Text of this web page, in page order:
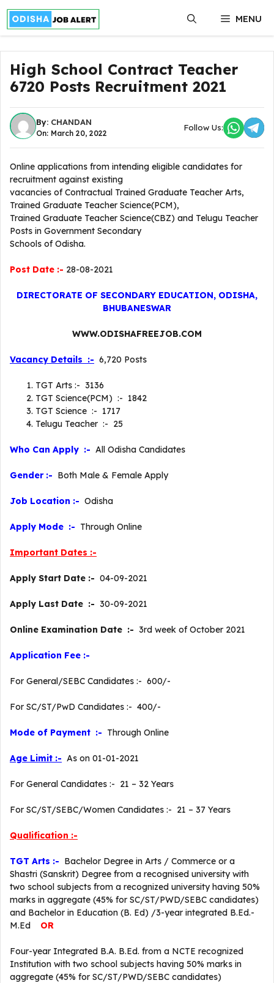
Skip
content
MENU
High School Contract Teacher
6720 Posts Recruitment 2021
By: CHANDAN
On: March 20, 2022
Follow Us:
Online applications from intending eligible candidates for
recruitment against existing
vacancies of Contractual Trained Graduate Teacher Arts,
Trained Graduate Teacher Science(PCM),
Trained Graduate Teacher Science(CBZ) and Telugu Teacher
Posts in Government Secondary
Schools of Odisha.
Post Date :- 28-08-2021
DIRECTORATE OF SECONDARY EDUCATION, ODISHA,
BHUBANESWAR
WWW.ODISHAFREEJOB.COM
Vacancy Details :- 6,720 Posts
TGT Arts :- 3136
TGT Science(PCM) :- 1842
TGT Science :- 1717
Telugu Teacher :- 25
Who Can Apply :- All Odisha Candidates
Gender :- Both Male & Female Apply
Job Location :- Odisha
Apply Mode :- Through Online
Important Dates :-
Apply Start Date :- 04-09-2021
Apply Last Date :- 30-09-2021
Online Examination Date :- 3rd week of October 2021
Application Fee :-
For General/SEBC Candidates :- 600/-
For SC/ST/PwD Candidates :- 400/-
Mode of Payment :- Through Online
Age Limit :- As on 01-01-2021
For General Candidates :- 21 – 32 Years
For SC/ST/SEBC/Women Candidates :- 21 – 37 Years
Qualification :-
TGT Arts :- Bachelor Degree in Arts / Commerce or a
Shastri (Sanskrit) Degree from a recognised university with
two school subjects from a recognized university having 50%
marks in aggregate (45% for SC/ST/PWD/SEBC candidates)
and Bachelor in Education (B. Ed) /3-year integrated B.Ed.-
M.Ed OR
Four-year Integrated B.A. B.Ed. from a NCTE recognized
Institution with two school subjects having 50% marks in
aggregate (45% for SC/ST/PWD/SEBC candidates)